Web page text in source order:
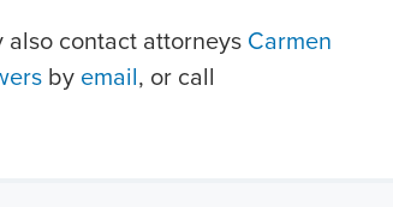
contact attorneys Carmen
by email, or call